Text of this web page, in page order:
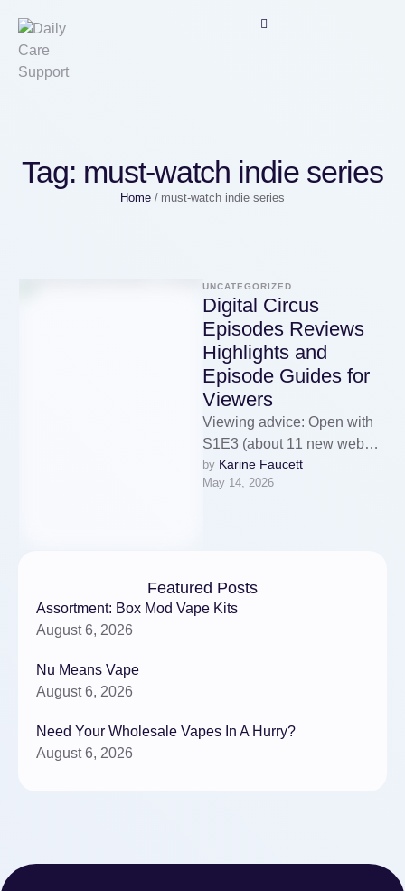
Tag: must-watch indie series
Home / must-watch indie series
UNCATEGORIZED
Digital Circus
Episodes Reviews
Highlights and
Episode Guides for
Viewers
Viewing advice: Open with
S1E3 (about 11 new web
series today minutes).This
installment offers a focused
by Karine Faucett
May 14, 2026
Featured Posts
Assortment: Box Mod Vape Kits
August 6, 2026
Nu Means Vape
August 6, 2026
Need Your Wholesale Vapes In A Hurry?
August 6, 2026